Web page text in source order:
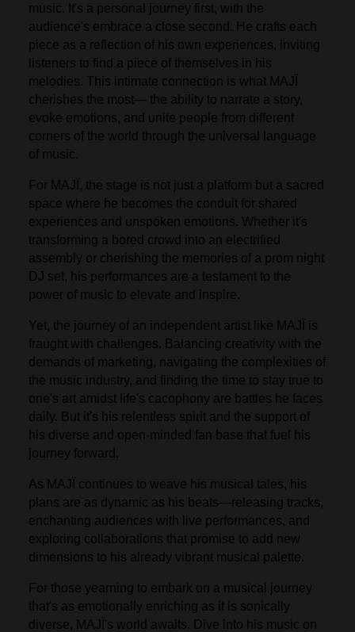
music. It's a personal journey first, with the
audience's embrace a close second. He crafts each
piece as a reflection of his own experiences, inviting
listeners to find a piece of themselves in his
melodies. This intimate connection is what MAJÏ
cherishes the most— the ability to narrate a story,
evoke emotions, and unite people from different
corners of the world through the universal language
of music.
For MAJÏ, the stage is not just a platform but a sacred
space where he becomes the conduit for shared
experiences and unspoken emotions. Whether it's
transforming a bored crowd into an electrified
assembly or cherishing the memories of a prom night
DJ set, his performances are a testament to the
power of music to elevate and inspire.
Yet, the journey of an independent artist like MAJÏ is
fraught with challenges. Balancing creativity with the
demands of marketing, navigating the complexities of
the music industry, and finding the time to stay true to
one's art amidst life's cacophony are battles he faces
daily. But it's his relentless spirit and the support of
his diverse and open-minded fan base that fuel his
journey forward.
As MAJÏ continues to weave his musical tales, his
plans are as dynamic as his beats—releasing tracks,
enchanting audiences with live performances, and
exploring collaborations that promise to add new
dimensions to his already vibrant musical palette.
For those yearning to embark on a musical journey
that's as emotionally enriching as it is sonically
diverse, MAJÏ's world awaits. Dive into his music on